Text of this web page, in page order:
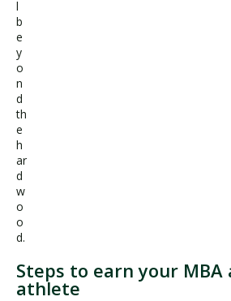
l
b
e
y
o
n
d
th
e
h
ar
d
w
o
o
d.
Steps to earn your MBA
athlete